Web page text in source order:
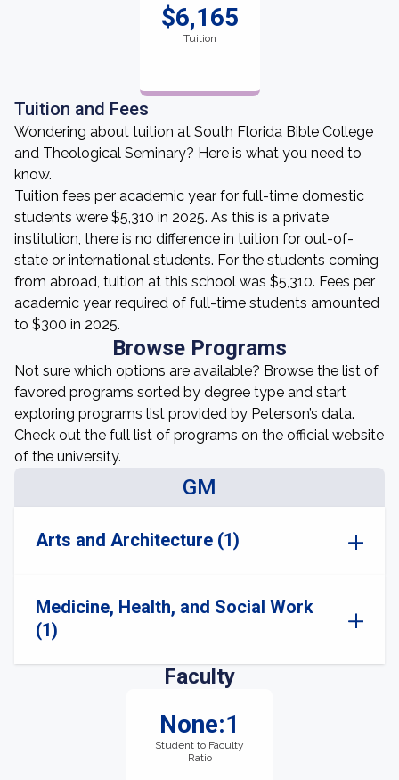
$6,165
Tuition
Tuition and Fees
Wondering about tuition at South Florida Bible College
and Theological Seminary? Here is what you need to
know.
Tuition fees per academic year for full-time domestic
students were $5,310 in 2025. As this is a private
institution, there is no difference in tuition for out-of-
state or international students. For the students coming
from abroad, tuition at this school was $5,310. Fees per
academic year required of full-time students amounted
to $300 in 2025.
Browse Programs
Not sure which options are available? Browse the list of
favored programs sorted by degree type and start
exploring programs list provided by Peterson’s data.
Check out the full list of programs on the official website
of the university.
GM
Arts and Architecture (1)
Medicine, Health, and Social Work
(1)
Faculty
None:1
Student to Faculty
Ratio